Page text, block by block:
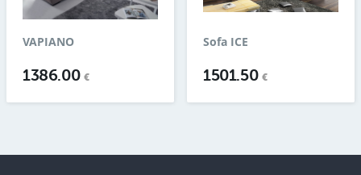
VAPIANO
1386.00 €
Sofa ICE
1501.50 €